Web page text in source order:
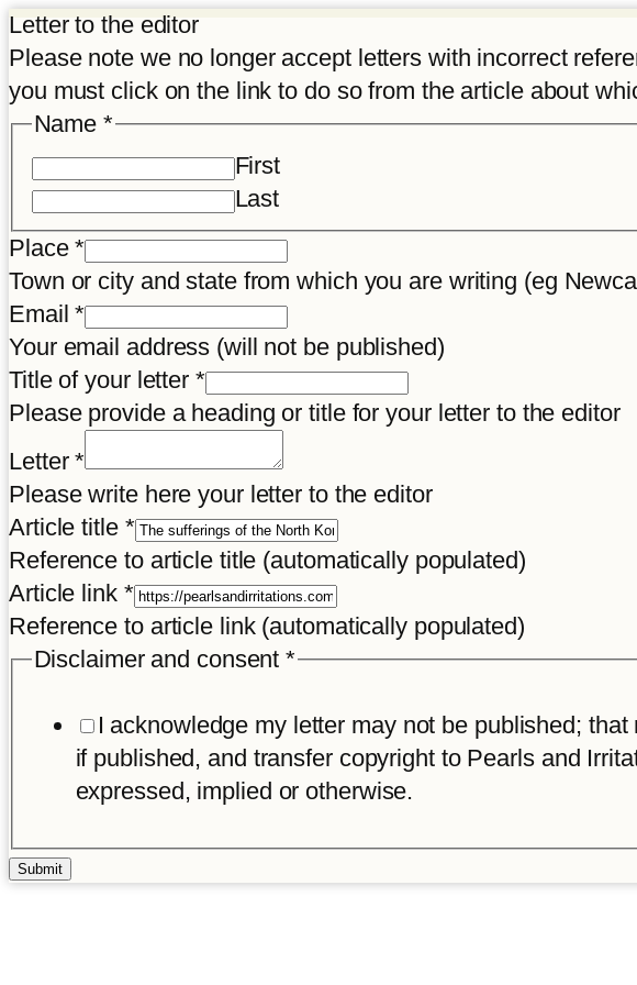
Letter to the editor
Please note we no longer accept letters with incorrect
you must click on the link to do so from the article about
Name *
First
Last
Place*
Town or city and state from which you are writing (eg
Email*
Your email address (will not be published)
Title of your letter *
Please provide a heading or title for your letter to the editor
Letter*
Please write here your letter to the editor
Article title *
Reference to article title (automatically populated)
and
Name
Disclaimer
Article link *
Reference to article link (automatically populated)
Disclaimer and consent*
I acknowledge my letter may not be published;
if published, and transfer copyright to Pearls and
expressed, implied or otherwise.
Submit